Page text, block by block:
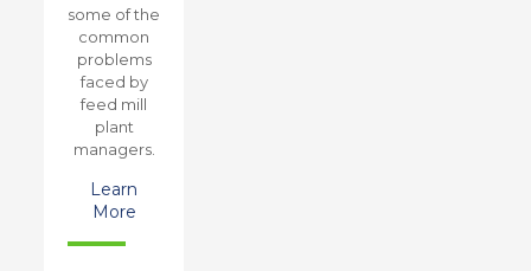
some of the
common
problems
faced by
feed mill
plant
managers.
Learn
More